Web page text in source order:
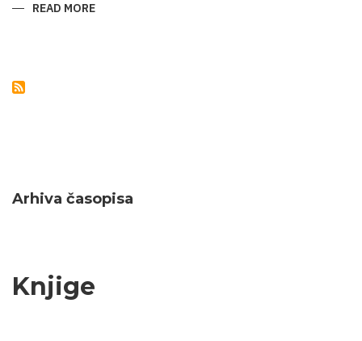
READ MORE
Arhiva časopisa
Knjige